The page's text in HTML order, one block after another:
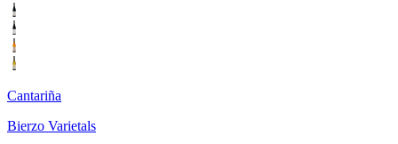
Cantariña
Bierzo Varietals